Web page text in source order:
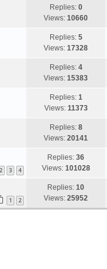
Replies: 0
Views: 10660
Replies: 5
Views: 17328
Replies: 4
Views: 15383
Replies: 1
Views: 11373
Replies: 8
Views: 20141
2 3 4
Replies: 36
Views: 101028
1 2
Replies: 10
Views: 25952